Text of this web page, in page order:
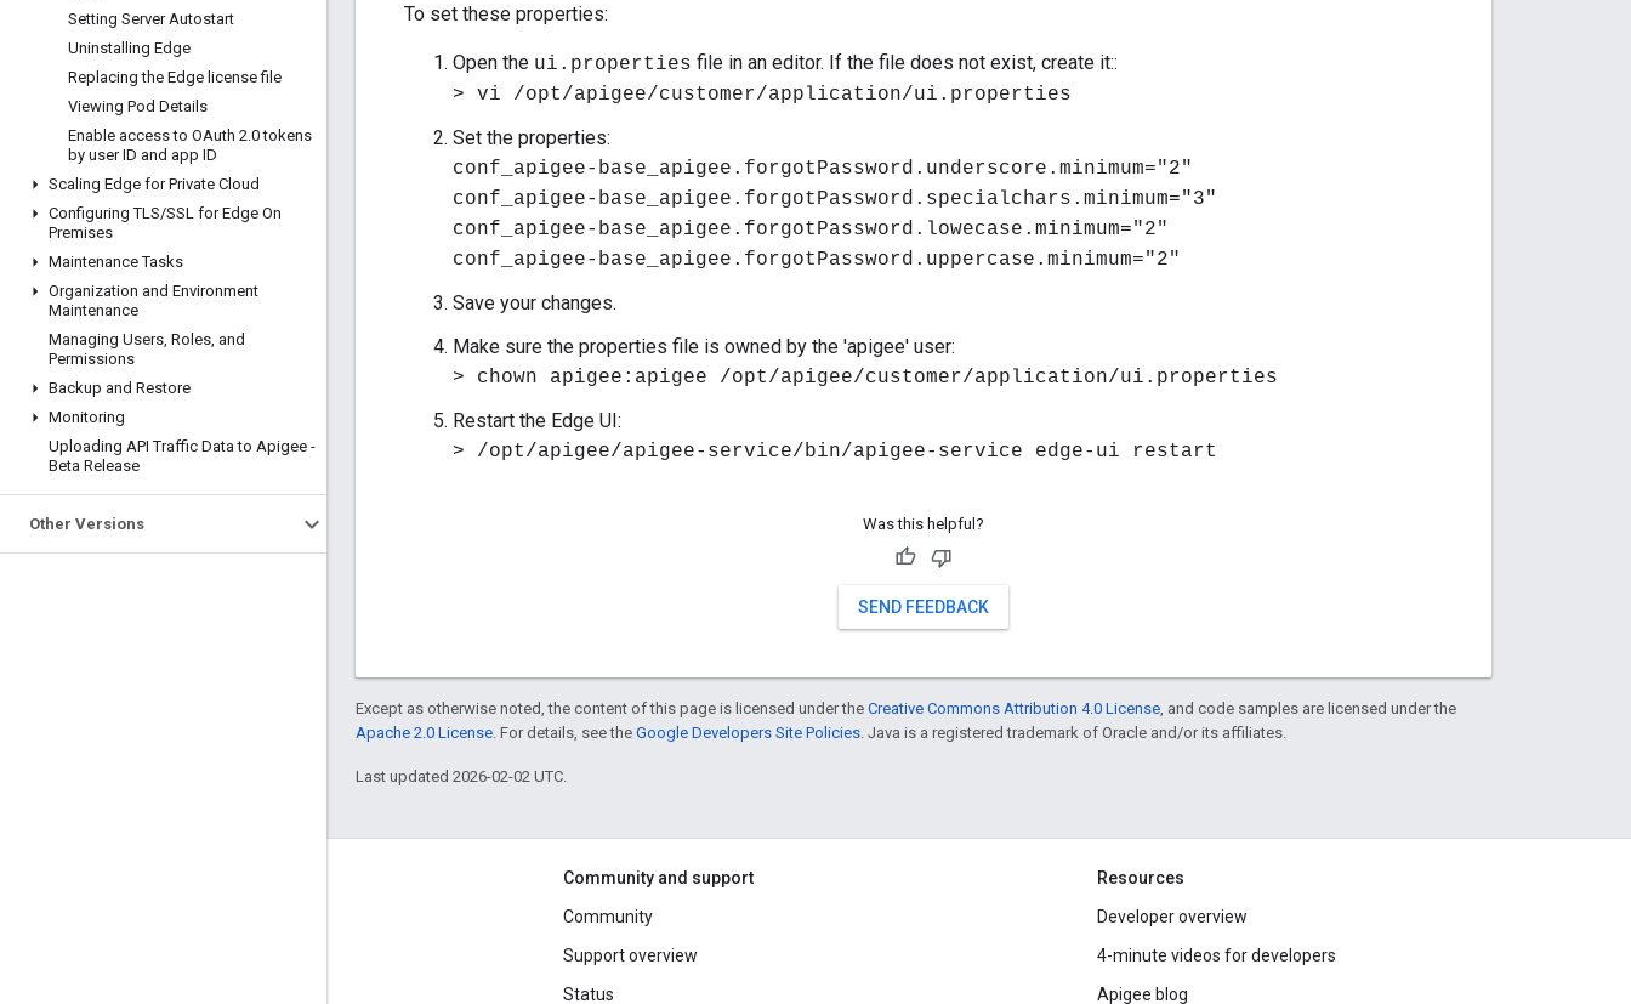
Setting Server Autostart
Uninstalling Edge
Replacing the Edge license file
Viewing Pod Details
Enable access to OAuth 2.0 tokens
by user ID and app ID
Scaling Edge for Private Cloud
Configuring TLS/SSL for Edge On
Premises
Maintenance Tasks
Organization and Environment
Maintenance
Managing Users, Roles, and
Permissions
Backup and Restore
Monitoring
Uploading API Traffic Data to Apigee -
Beta Release
Other Versions
To set these properties:
Open the ui.properties file in an editor. If the file does not exist, create it::
> vi /opt/apigee/customer/application/ui.properties
Set the properties:
conf_apigee-base_apigee.forgotPassword.underscore.minimum="2"
conf_apigee-base_apigee.forgotPassword.specialchars.minimum="3"
conf_apigee-base_apigee.forgotPassword.lowecase.minimum="2"
conf_apigee-base_apigee.forgotPassword.uppercase.minimum="2"
Save your changes.
Make sure the properties file is owned by the 'apigee' user:
> chown apigee:apigee /opt/apigee/customer/application/ui.properties
Restart the Edge UI:
> /opt/apigee/apigee-service/bin/apigee-service edge-ui restart
Was this helpful?
SEND FEEDBACK
Except as otherwise noted, the content of this page is licensed under the Creative Commons Attribution 4.0 License, and code samples are licensed under the
Apache 2.0 License. For details, see the Google Developers Site Policies. Java is a registered trademark of Oracle and/or its affiliates.
Last updated 2026-02-02 UTC.
Community and support
Community
Support overview
Status
Resources
Developer overview
4-minute videos for developers
Apigee blog